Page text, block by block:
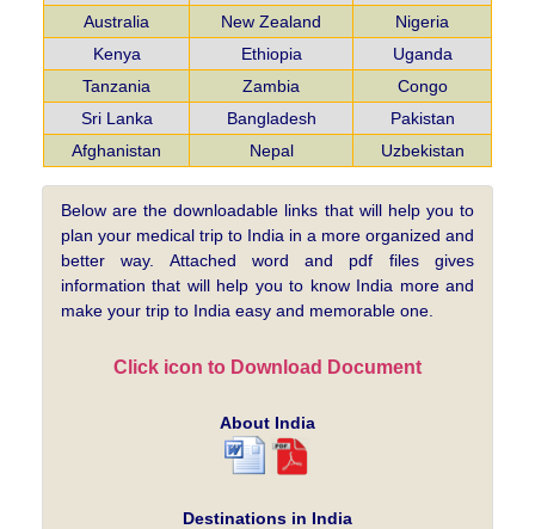
Australia
New Zealand
Nigeria
Kenya
Ethiopia
Uganda
Tanzania
Zambia
Congo
Sri Lanka
Bangladesh
Pakistan
Afghanistan
Nepal Uzbekistan
Below are the downloadable links that will help you to
plan your medical trip to India in a more organized and
better way. Attached word and pdf files gives
information that will help you to know India more and
make your trip to India easy and memorable one.
Click icon to Download Document
About India
Destinations in India